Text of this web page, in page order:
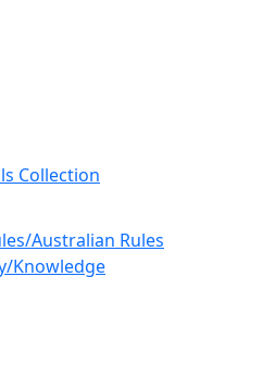
Collection
Australian Rules
Knowledge